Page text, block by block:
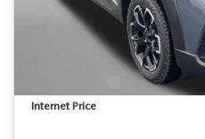
Dealer Processing Charge
Dealer Discount
Internet Price